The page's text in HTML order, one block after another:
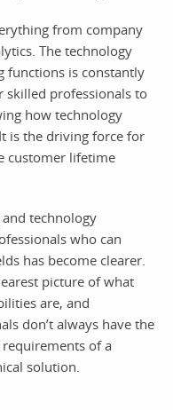
from company
The technology
functions is constantly
skilled professionals to
how technology
is the driving force for
customer lifetime
technology
who can
has become clearer.
picture of what
are, and
don’t always have the
of a
solution.